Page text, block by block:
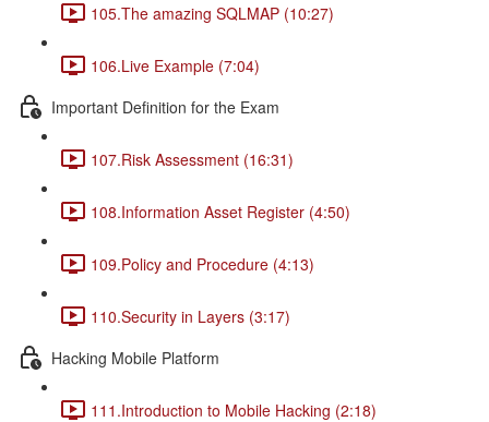
105.The amazing SQLMAP (10:27)
106.Live Example (7:04)
Important Definition for the Exam
107.Risk Assessment (16:31)
108.Information Asset Register (4:50)
109.Policy and Procedure (4:13)
110.Security in Layers (3:17)
Hacking Mobile Platform
111.Introduction to Mobile Hacking (2:18)